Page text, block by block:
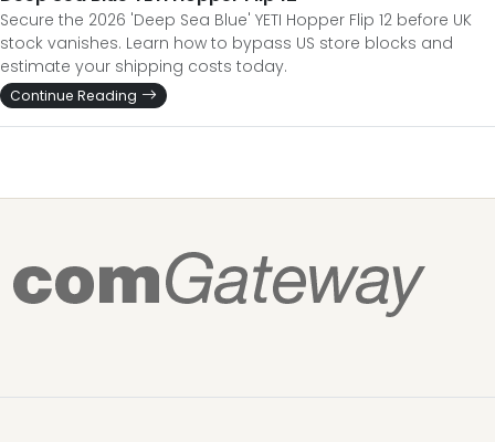
Secure the 2026 'Deep Sea Blue' YETI Hopper Flip 12 before UK
stock vanishes. Learn how to bypass US store blocks and
estimate your shipping costs today.
Continue Reading